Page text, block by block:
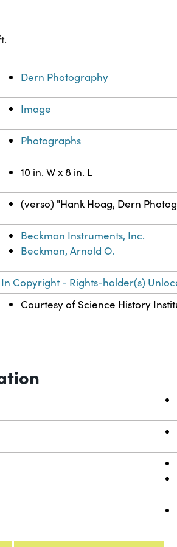
Dern Photography
Image
Photographs
10 in. W x 8 in. L
(verso) "Hank Hoag, Dern
Beckman Instruments, Inc.
Beckman, Arnold O.
In Copyright - Rights-holder(s)
Courtesy of Science History